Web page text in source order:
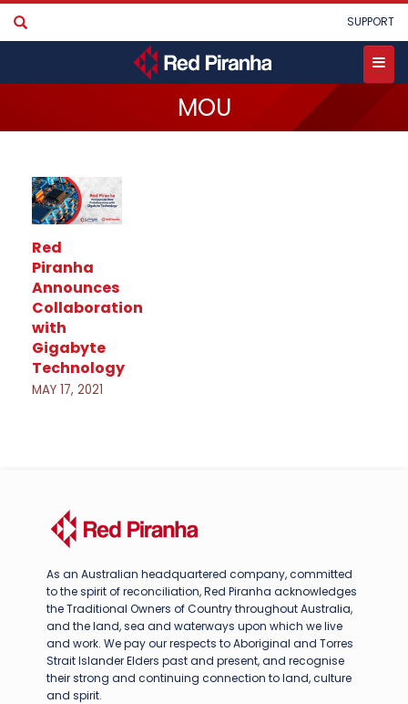
Skip
main
User
account
SUPPORT
MOU
Red
Piranha
Announces
Collaboration
with
Gigabyte
Technology
MAY 17, 2021
As an Australian headquartered company, committed
to the spirit of reconciliation, Red Piranha acknowledges
the Traditional Owners of Country throughout Australia,
and the land, sea and waterways upon which we live
and work. We pay our respects to Aboriginal and Torres
Strait Islander Elders past and present, and recognise
their strong and continuing connection to land, culture
and spirit.